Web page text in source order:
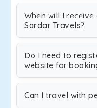
When will I
Sardar Travels?
Do I need to
website for
Can I travel with